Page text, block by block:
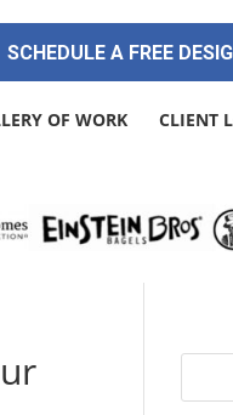
SCHEDULE A FREE
OF WORK CLIENT